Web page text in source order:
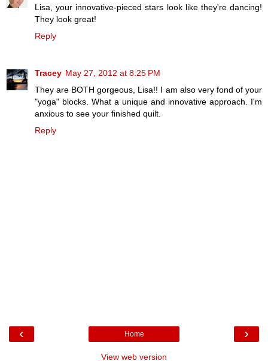
Lisa, your innovative-pieced stars look like they're dancing!
They look great!
Reply
Tracey May 27, 2012 at 8:25 PM
They are BOTH gorgeous, Lisa!! I am also very fond of your
"yoga" blocks. What a unique and innovative approach. I'm
anxious to see your finished quilt.
Reply
‹ ›
Home
View web version